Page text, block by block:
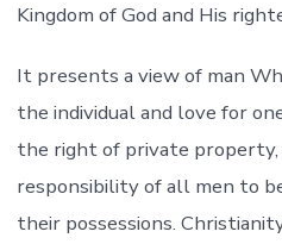
Kingdom of God and His
It presents a view of man
the individual and love for
the right of private
responsibility of all men to
their possessions.